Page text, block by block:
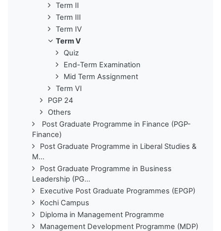
Term II
Term III
Term IV
Term V
Quiz
End-Term Examination
Mid Term Assignment
Term VI
PGP 24
Others
Post Graduate Programme in Finance (PGP-
Finance)
Post Graduate Programme in Liberal Studies &
M...
Post Graduate Programme in Business
Leadership (PG...
Executive Post Graduate Programmes (EPGP)
Kochi Campus
Diploma in Management Programme
Management Development Programme (MDP)